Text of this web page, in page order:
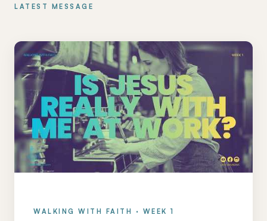
LATEST MESSAGE
WALKING WITH FAITH · WEEK 1